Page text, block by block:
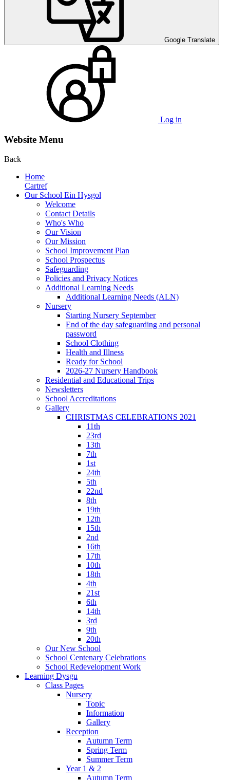
Google Translate
Log in
Website Menu
Back
Home
Cartref
Our School Ein Hysgol
Welcome
Contact Details
Who's Who
Our Vision
Our Mission
School Improvement Plan
School Prospectus
Safeguarding
Policies and Privacy Notices
Additional Learning Needs
Additional Learning Needs (ALN)
Nursery
Starting Nursery September
End of the day safeguarding and personal
password
School Clothing
Health and Illness
Ready for School
2026-27 Nursery Handbook
Residential and Educational Trips
Newsletters
School Accreditations
Gallery
CHRISTMAS CELEBRATIONS 2021
11th
23rd
13th
7th
1st
24th
5th
22nd
8th
19th
12th
15th
2nd
16th
17th
10th
18th
4th
21st
6th
14th
3rd
9th
20th
Our New School
School Centenary Celebrations
School Redevelopment Work
Learning Dysgu
Class Pages
Nursery
Topic
Information
Gallery
Reception
Autumn Term
Spring Term
Summer Term
Year 1 & 2
Autumn Term